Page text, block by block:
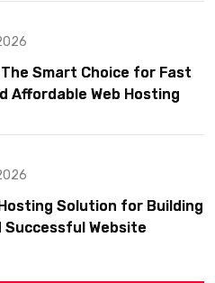
Smart Choice for Fast
Affordable Web Hosting
Solution for Building
Successful Website